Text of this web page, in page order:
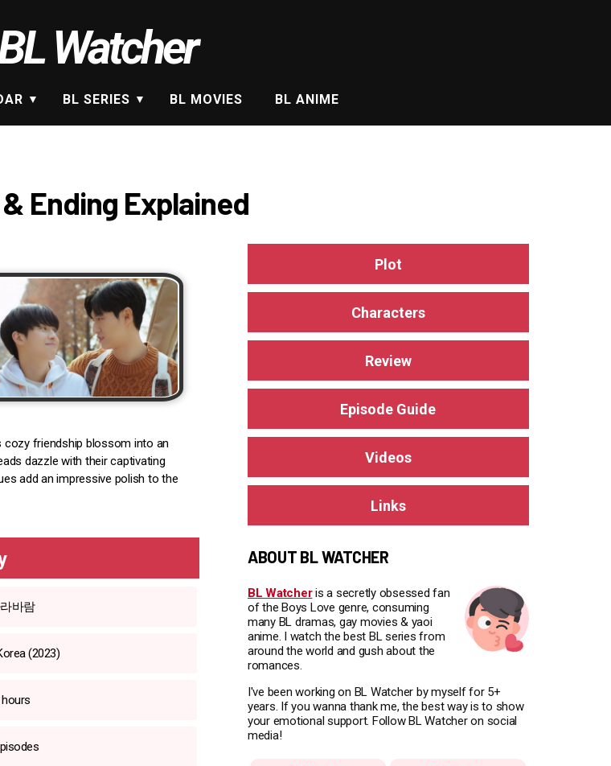
Watcher
BL SERIES BL MOVIES BL ANIME
Ending Explained
cozy friendship blossom into an
dazzle with their captivating
add an impressive polish to the
바람
(2023)
Plot
Characters
Review
Episode Guide
Videos
Links
ABOUT BL WATCHER
BL Watcheris a secretly obsessed fan
of the Boys Love genre, consuming
many BL dramas, gay movies & yaoi
anime. I watch the best BL series from
around the world and gush about the
romances.
I've been working on BL Watcher by myself for 5+
years. If you wanna thank me, the best way is to show
your emotional support. Follow BL Watcher on social
media!